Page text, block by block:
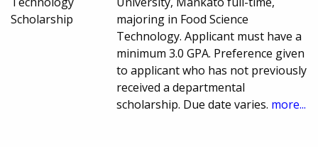
Scholarship
majoring in Food Science
Technology. Applicant must have a
minimum 3.0 GPA. Preference given
to applicant who has not previously
received a departmental
scholarship. Due date varies. more...